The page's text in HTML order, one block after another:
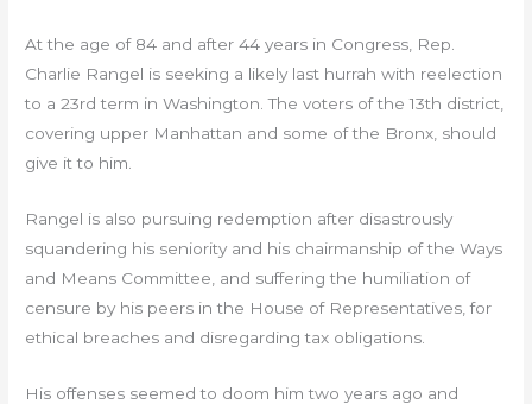
At the age of 84 and after 44 years in Congress, Rep.
Charlie Rangel is seeking a likely last hurrah with reelection
to a 23rd term in Washington. The voters of the 13th district,
covering upper Manhattan and some of the Bronx, should
give it to him.
Rangel is also pursuing redemption after disastrously
squandering his seniority and his chairmanship of the Ways
and Means Committee, and suffering the humiliation of
censure by his peers in the House of Representatives, for
ethical breaches and disregarding tax obligations.
His offenses seemed to doom him two years ago and